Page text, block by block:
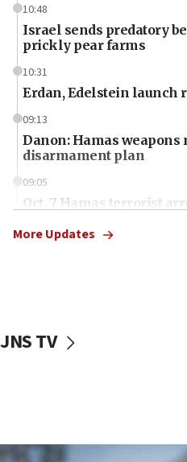
10:48
Israel sends predatory
prickly pear farms
10:31
Erdan, Edelstein launch
09:13
Danon: Hamas weapons
disarmament plan
09:05
Oct. 7 Hamas terrorist
vessels under Iran
More Updates
JNS TV